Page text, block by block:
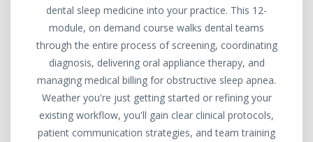
dental sleep medicine into your practice. This 12-
module, on demand course walks dental teams
through the entire process of screening, coordinating
diagnosis, delivering oral appliance therapy, and
managing medical billing for obstructive sleep apnea.
Weather you're just getting started or refining your
existing workflow, you'll gain clear clinical protocols,
patient communication strategies, and team training